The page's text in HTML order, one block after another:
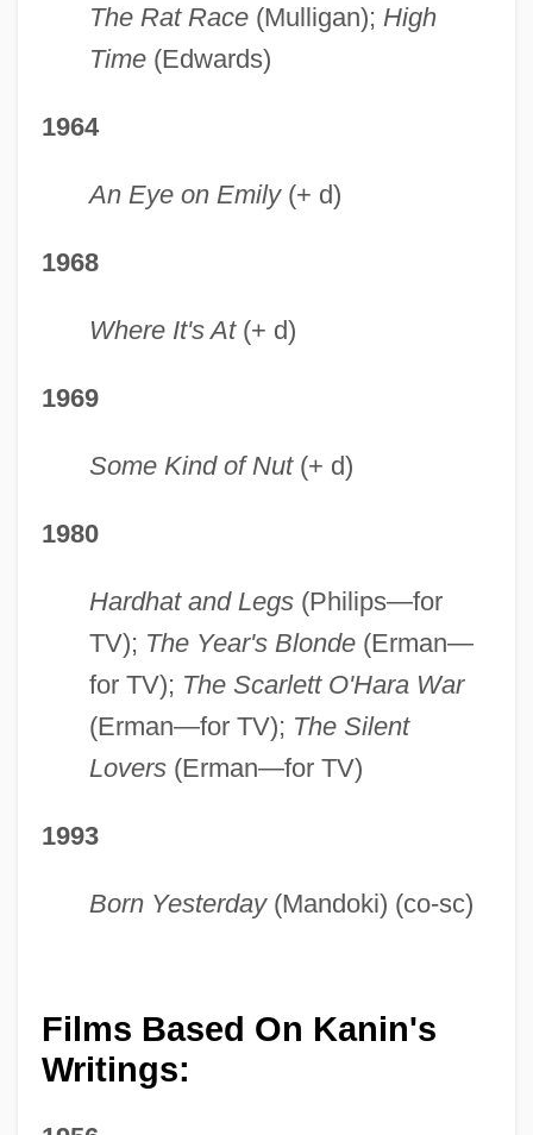
The Rat Race(Mulligan); High
Time(Edwards)
1964
An Eye on Emily(+ d)
1968
Where It's At(+ d)
1969
Some Kind of Nut(+ d)
1980
Hardhat and Legs(Philips—for
TV); The Year's Blonde(Erman—
for TV); The Scarlett O'Hara War
(Erman—for TV); The Silent
Lovers(Erman—for TV)
1993
Born Yesterday(Mandoki) (co-sc)
Films Based On Kanin's
Writings: